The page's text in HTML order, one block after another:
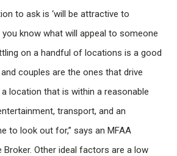
to ask is ‘will be attractive to
you know what will appeal to someone
on a handful of locations is a good
couples are the ones that drive
location that is within a reasonable
transport, and an
to look out for,” says an MFAA
Broker. Other ideal factors are a low